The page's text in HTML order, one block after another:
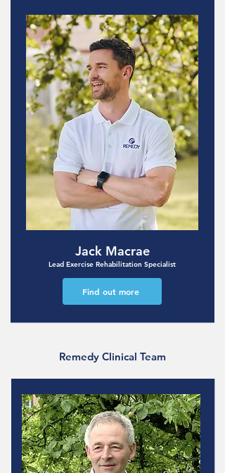
Jack Macrae
Lead Exercise Rehabilitation Specialist
Find out more
Remedy Clinical Team